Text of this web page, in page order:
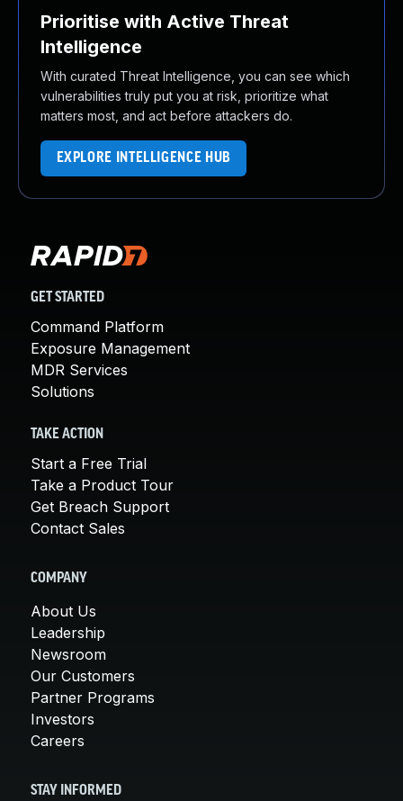
Prioritise with Active Threat
Intelligence
With curated Threat Intelligence, you can see which
vulnerabilities truly put you at risk, prioritize what
matters most, and act before attackers do.
EXPLORE INTELLIGENCE HUB
GET STARTED
Command Platform
Exposure Management
MDR Services
Solutions
TAKE ACTION
Start a Free Trial
Take a Product Tour
Get Breach Support
Contact Sales
COMPANY
About Us
Leadership
Newsroom
Our Customers
Partner Programs
Investors
Careers
STAY INFORMED